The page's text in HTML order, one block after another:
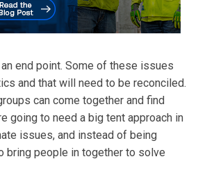
end point. Some of these issues
and that will need to be reconciled.
can come together and find
going to need a big tent approach in
issues, and instead of being
bring people in together to solve